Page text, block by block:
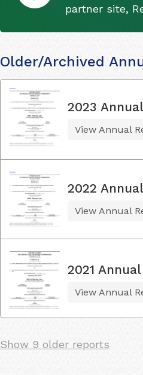
partner site,
Older/Archived
2023
View Annual
2022
View Annual
2021
View Annual
Show 9 older reports